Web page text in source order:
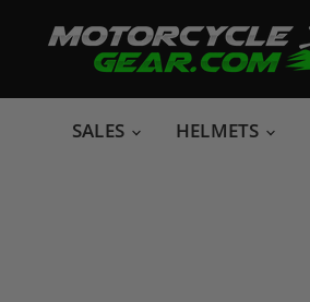
SALES HELMETS